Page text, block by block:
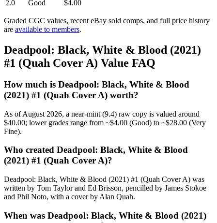
2.0
Good $4.00
Graded CGC values, recent eBay sold comps, and full price history
are available to members.
Deadpool: Black, White & Blood (2021)
#1 (Quah Cover A) Value FAQ
How much is Deadpool: Black, White & Blood
(2021) #1 (Quah Cover A) worth?
As of August 2026, a near-mint (9.4) raw copy is valued around
$40.00; lower grades range from ~$4.00 (Good) to ~$28.00 (Very
Fine).
Who created Deadpool: Black, White & Blood
(2021) #1 (Quah Cover A)?
Deadpool: Black, White & Blood (2021) #1 (Quah Cover A) was
written by Tom Taylor and Ed Brisson, pencilled by James Stokoe
and Phil Noto, with a cover by Alan Quah.
When was Deadpool: Black, White & Blood (2021)